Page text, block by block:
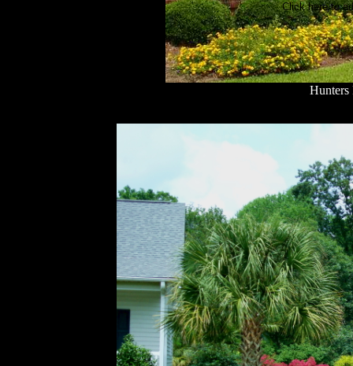
Hunters
Click here to